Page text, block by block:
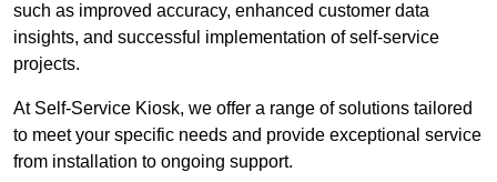
such as improved accuracy, enhanced customer data
insights, and successful implementation of self-service
projects.
At Self-Service Kiosk, we offer a range of solutions tailored
to meet your specific needs and provide exceptional service
from installation to ongoing support.